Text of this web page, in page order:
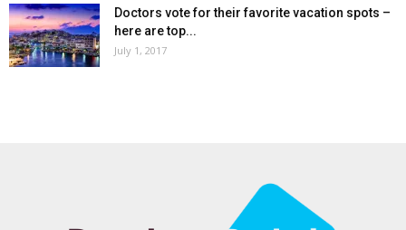
Doctors vote for their favorite vacation spots –
here are top...
July 1, 2017